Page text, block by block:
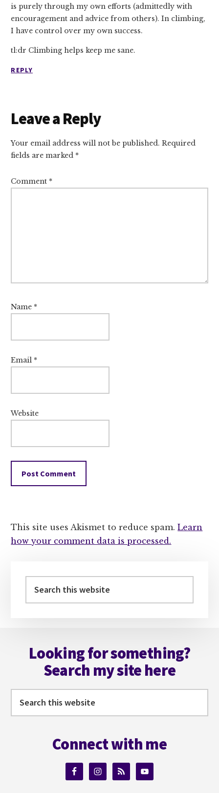
is purely through my own efforts (admittedly with
encouragement and advice from others). In climbing,
I have control over my own success.
tl:dr Climbing helps keep me sane.
REPLY
Leave a Reply
Your email address will not be published. Required
fields are marked *
Comment *
Name *
Email *
Website
This site uses Akismet to reduce spam.Learn
how your comment data is processed.
Sidebar
this
Looking for something?
Search my site here
this
Connect with me